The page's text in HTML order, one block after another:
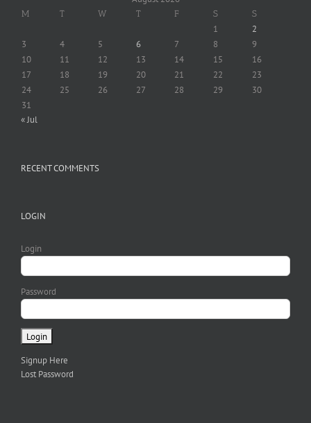
M T W T F S S
1
2
3
4 5 6 7 8
9
10
11 12 13 14 15
16
17
18 19 20 21 22
23
24
25 26 27 28 29
30
31
« Jul
RECENT COMMENTS
LOGIN
Login
Password
Signup Here
Lost Password